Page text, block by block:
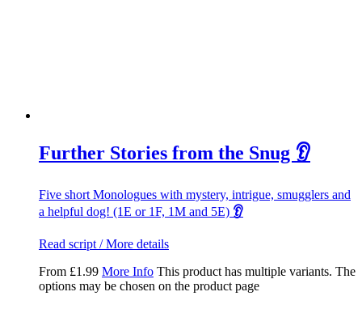
Further Stories from the Snug 👂
Five short Monologues with mystery, intrigue, smugglers and
a helpful dog! (1E or 1F, 1M and 5E) 👂
Read script / More details
From £1.99 More Info This product has multiple variants. The
options may be chosen on the product page